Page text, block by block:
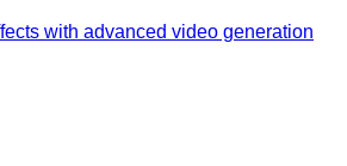
with advanced video generation